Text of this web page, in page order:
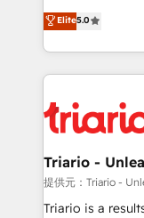
of experience
them a trusted
clients.” - Brian Garvey, VP, Solutions Partner
Program,
DIGITALISIM,
réussite des
le marketing
pourquoi, nos
référencement,
et l'intégration d'HubSpot ! Les
projet HubSpot avec
migration et
Développement
Elite5.0
Triario -
提供元：Triario -
Triario is a